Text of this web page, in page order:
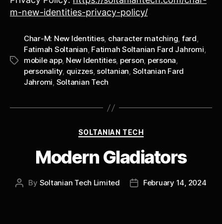
m-new-identities-privacy-policy/
Tags
Char-M: New Identities, character matching, fard,
Fatimah Soltanian, Fatimah Soltanian Fard Jahromi,
mobile app, New Identities, person, persona,
personality, quizzes, soltanian, Soltanian Fard
Jahromi, Soltanian Tech
Categories
SOLTANIAN TECH
Modern Gladiators
Post
By Soltanian Tech Limited
PostFebruary 14, 2024